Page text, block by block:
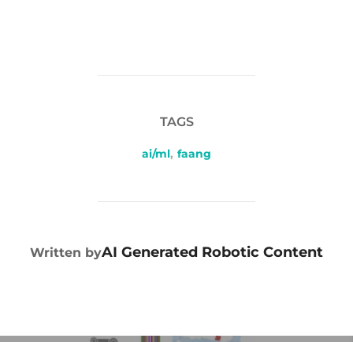
TAGS
ai/ml, faang
POST AUTHOR
Written byAI Generated Robotic Content